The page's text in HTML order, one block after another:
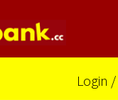
Login /